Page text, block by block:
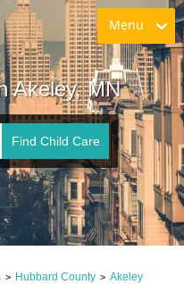
Menu
Akeley, MN
Find Child Care
> Hubbard County > Akeley